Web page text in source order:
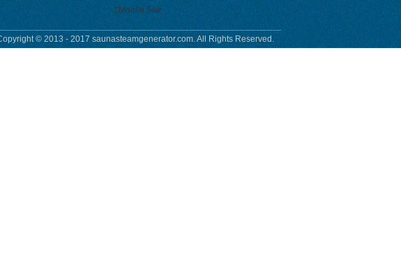
Mobile Site
© 2013 - 2017 saunasteamgenerator.com. All Rights Reserved.